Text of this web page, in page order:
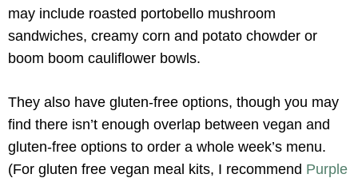
may include roasted portobello mushroom
sandwiches, creamy corn and potato chowder or
boom boom cauliflower bowls.
They also have gluten-free options, though you may
find there isn’t enough overlap between vegan and
gluten-free options to order a whole week’s menu.
(For gluten free vegan meal kits, I recommend Purple